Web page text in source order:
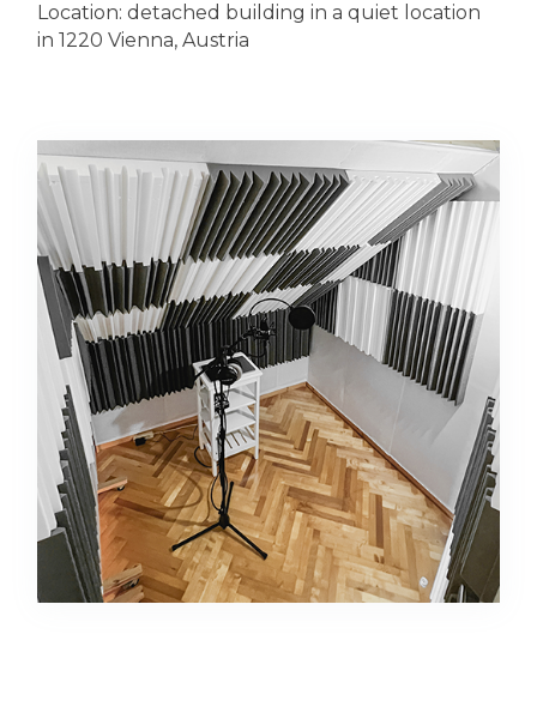
Location: detached building in a quiet location
in 1220 Vienna, Austria